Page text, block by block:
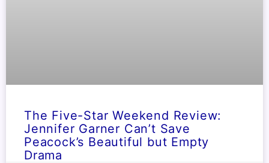
The Five-Star Weekend Review:
Jennifer Garner Can’t Save
Peacock’s Beautiful but Empty
Drama